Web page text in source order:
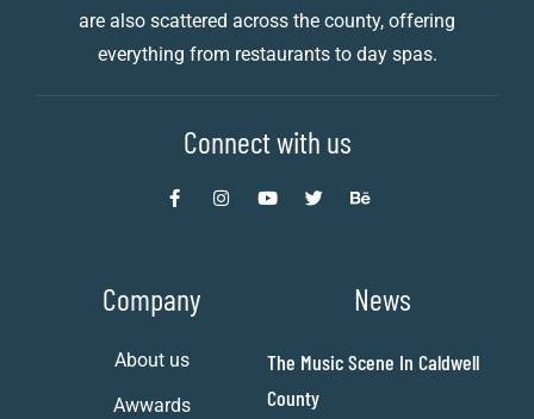
are also scattered across the county, offering
everything from restaurants to day spas.
Connect with us
Company
About us
Awwards
News
The Music Scene In Caldwell
County